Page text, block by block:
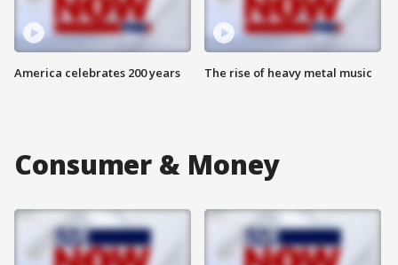
America celebrates 200 years The rise of heavy metal music
Consumer & Money